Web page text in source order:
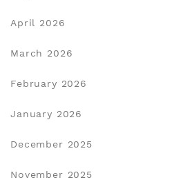
April 2026
March 2026
February 2026
January 2026
December 2025
November 2025